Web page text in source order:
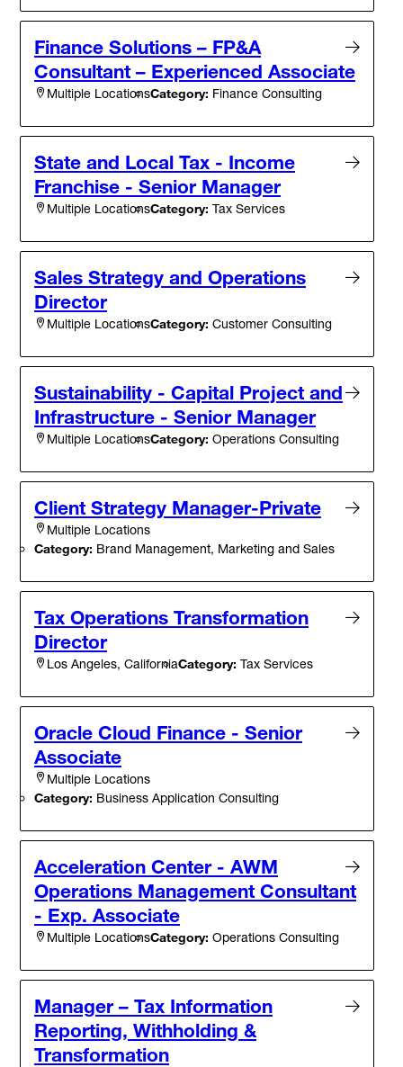
Finance Solutions – FP&A
Consultant – Experienced Associate
Multiple LocationsCategory: Finance Consulting
State and Local Tax - Income
Franchise - Senior Manager
Multiple LocationsCategory: Tax Services
Sales Strategy and Operations
Director
Multiple LocationsCategory: Customer Consulting
Sustainability - Capital Project and
Infrastructure - Senior Manager
Multiple LocationsCategory: Operations Consulting
Client Strategy Manager-Private
Multiple Locations
Category: Brand Management, Marketing and Sales
Tax Operations Transformation
Director
Los Angeles, CaliforniaCategory: Tax Services
Oracle Cloud Finance - Senior
Associate
Multiple Locations
Category: Business Application Consulting
Acceleration Center - AWM
Operations Management Consultant
- Exp. Associate
Multiple LocationsCategory: Operations Consulting
Manager – Tax Information
Reporting, Withholding &
Transformation